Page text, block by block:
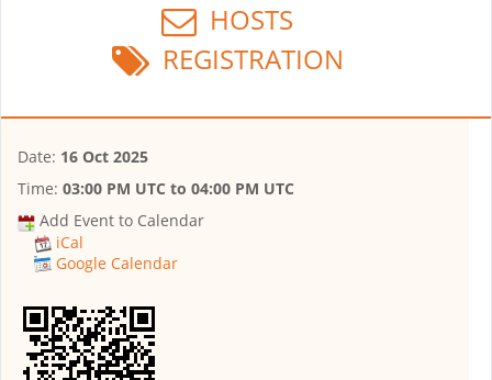
HOSTS
REGISTRATION
Date: 16 Oct 2025
Time: 03:00 PM UTC to 04:00 PM UTC
Add Event to Calendar
iCal
Google Calendar